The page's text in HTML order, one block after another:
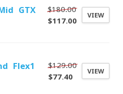
GTX
$180.00
$117.00
VIEW
Flex1
$129.00
$77.40
VIEW